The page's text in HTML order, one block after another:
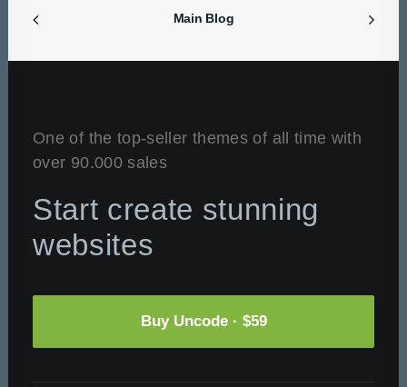
Main Blog
One of the top-seller themes of all time with
over 90.000 sales
Start create stunning
websites
Buy Uncode · $59